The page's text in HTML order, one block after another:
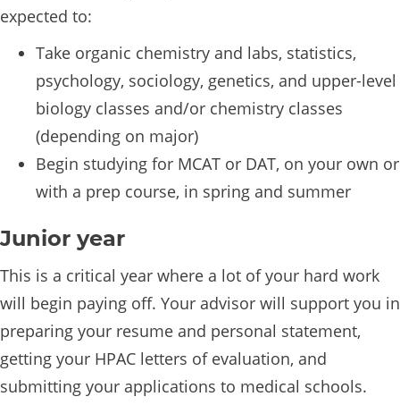
expected to:
Take organic chemistry and labs, statistics,
psychology, sociology, genetics, and upper-level
biology classes and/or chemistry classes
(depending on major)
Begin studying for MCAT or DAT, on your own or
with a prep course, in spring and summer
Junior year
This is a critical year where a lot of your hard work
will begin paying off. Your advisor will support you in
preparing your resume and personal statement,
getting your HPAC letters of evaluation, and
submitting your applications to medical schools.